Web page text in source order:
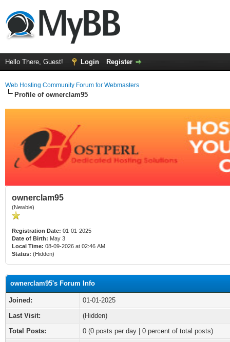
Hello There, Guest! Login Register
Web Hosting Community Forum for Webmasters
Profile of ownerclam95
ownerclam95
(Newbie)
Registration Date: 01-01-2025
Date of Birth: May 3
Local Time: 08-09-2026 at 02:46 AM
Status: (Hidden)
ownerclam95's Forum Info
Joined:
01-01-2025
Last Visit:
(Hidden)
Total Posts:
0 (0 posts per day | 0 percent of total posts)